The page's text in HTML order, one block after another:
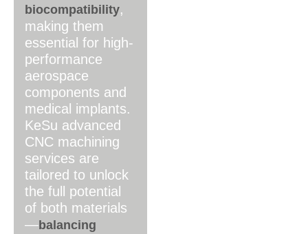
biocompatibility,
making them
essential for high-
performance
aerospace
components and
medical implants.
KeSu advanced
CNC machining
services are
tailored to unlock
the full potential
of both materials
—balancing